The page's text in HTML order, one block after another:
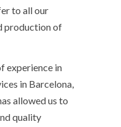
to all our
production of
experience in
in Barcelona,
allowed us to
quality